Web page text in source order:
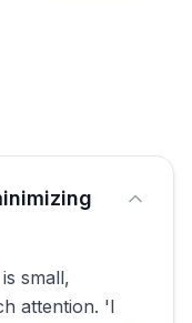
small,
attention. 'I